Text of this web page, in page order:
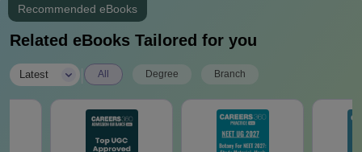
Recommended eBooks
Related eBooks Tailored for you
Latest All Degree Branch